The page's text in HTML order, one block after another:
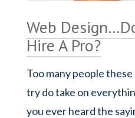
Web
Hire A Pro?
Too many people
try do take on
you ever heard the